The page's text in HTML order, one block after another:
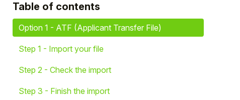
Not yet followed by anyone
Table of contents
Option 1 - ATF (Applicant Transfer File)
Step 1 - Import your file
Step 2 - Check the import
Step 3 - Finish the import